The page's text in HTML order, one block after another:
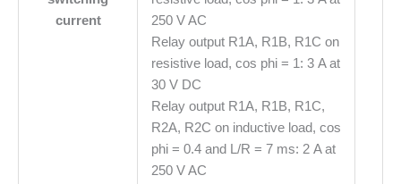
current
250 V AC
Relay output R1A, R1B, R1C on
resistive load, cos phi = 1: 3 A at
30 V DC
Relay output R1A, R1B, R1C,
R2A, R2C on inductive load, cos
phi = 0.4 and L/R = 7 ms: 2 A at
250 V AC